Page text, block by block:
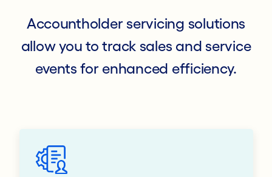
Accountholder servicing solutions
allow you to track sales and service
events for enhanced efficiency.